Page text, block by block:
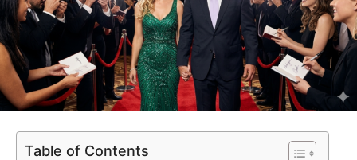
Table of Contents